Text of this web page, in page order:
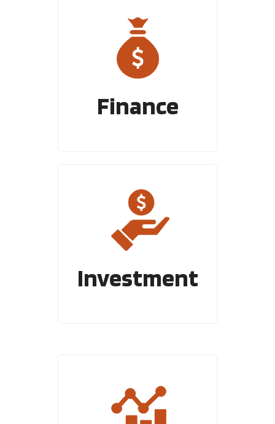
Finance
Investment